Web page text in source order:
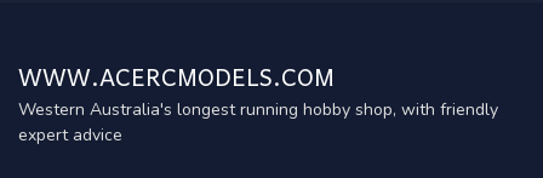
WWW.ACERCMODELS.COM
Western Australia's longest running hobby shop, with friendly
expert advice